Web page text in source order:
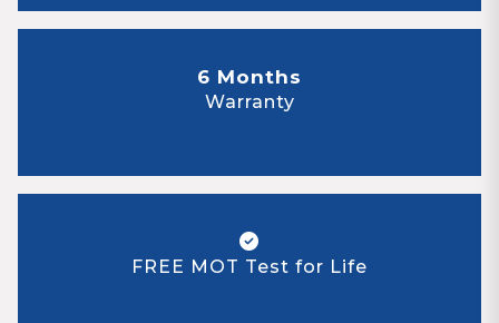
6 Months
Warranty
FREE MOT Test for Life